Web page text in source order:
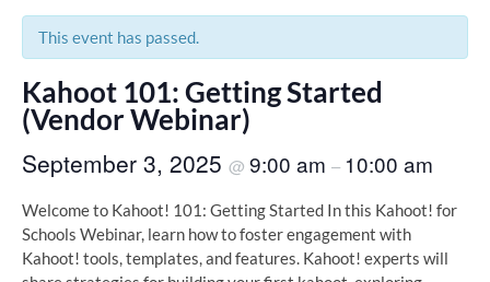
This event has passed.
Kahoot 101: Getting Started
(Vendor Webinar)
September 3, 2025 @ 9:00 am – 10:00 am
Welcome to Kahoot! 101: Getting Started In this Kahoot! for
Schools Webinar, learn how to foster engagement with
Kahoot! tools, templates, and features. Kahoot! experts will